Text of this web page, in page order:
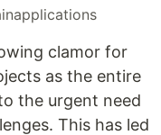
clamor for
as the entire
the urgent need
This has led